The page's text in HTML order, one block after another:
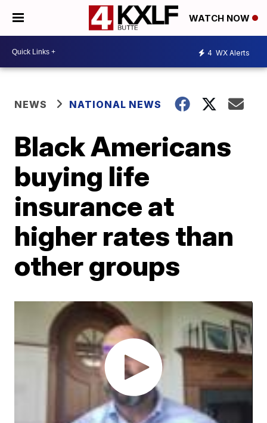
WATCH NOW
4 WX Alerts
NEWS NATIONAL NEWS
Black Americans
buying life
insurance at
higher rates than
other groups